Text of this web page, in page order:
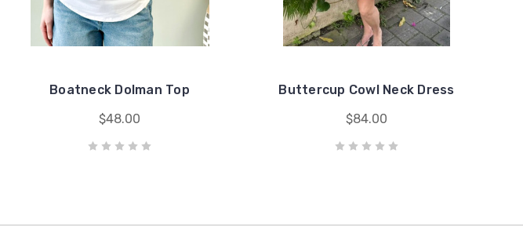
Boatneck Dolman Top
$48.00
Buttercup Cowl Neck Dress
$84.00